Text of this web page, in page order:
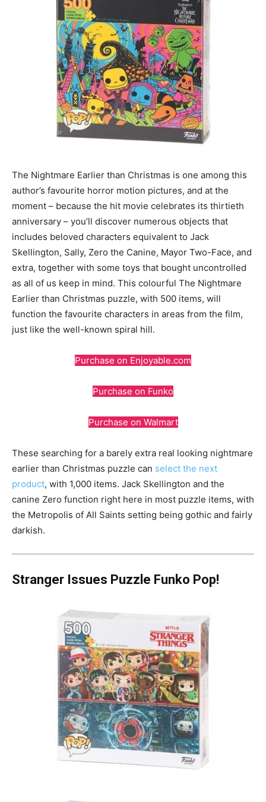
The Nightmare Earlier than Christmas is one among this
author’s favourite horror motion pictures, and at the
moment – because the hit movie celebrates its thirtieth
anniversary – you’ll discover numerous objects that
includes beloved characters equivalent to Jack
Skellington, Sally, Zero the Canine, Mayor Two-Face, and
extra, together with some toys that bought uncontrolled
as all of us keep in mind. This colourful The Nightmare
Earlier than Christmas puzzle, with 500 items, will
function the favourite characters in areas from the film,
just like the well-known spiral hill.
Purchase on Enjoyable.com
Purchase on Funko
Purchase on Walmart
These searching for a barely extra real looking nightmare
earlier than Christmas puzzle can select the next
product, with 1,000 items. Jack Skellington and the
canine Zero function right here in most puzzle items, with
the Metropolis of All Saints setting being gothic and fairly
darkish.
Stranger Issues Puzzle Funko Pop!